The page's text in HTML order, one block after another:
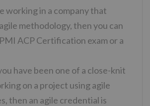
working in a company that
methodology, then you can
ACP Certification exam or a
have been one of a close-knit
on a project using agile
then an agile credential is